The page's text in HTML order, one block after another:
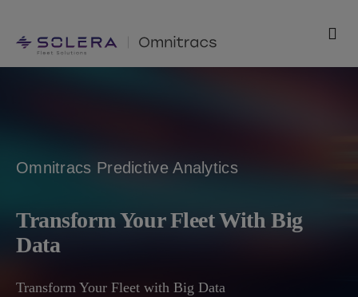
content
Technology
Resources
Omnitracs Predictive Analytics
Transform Your Fleet With Big
Data
Transform Your Fleet with Big Data